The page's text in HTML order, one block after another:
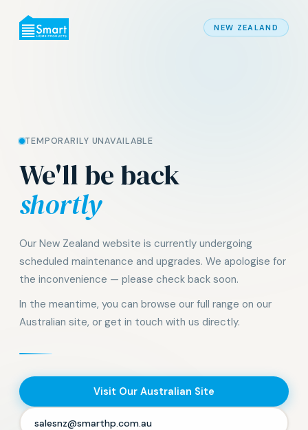
NEW ZEALAND
TEMPORARILY UNAVAILABLE
We'll be back
shortly
Our New Zealand website is currently undergoing
scheduled maintenance and upgrades. We apologise for
the inconvenience — please check back soon.
In the meantime, you can browse our full range on our
Australian site, or get in touch with us directly.
Visit Our Australian Site
salesnz@smarthp.com.au